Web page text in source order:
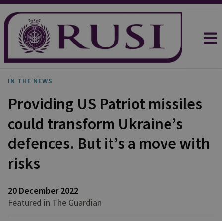
IN THE NEWS
Providing US Patriot missiles
could transform Ukraine’s
defences. But it’s a move with
risks
20 December 2022
Featured in The Guardian